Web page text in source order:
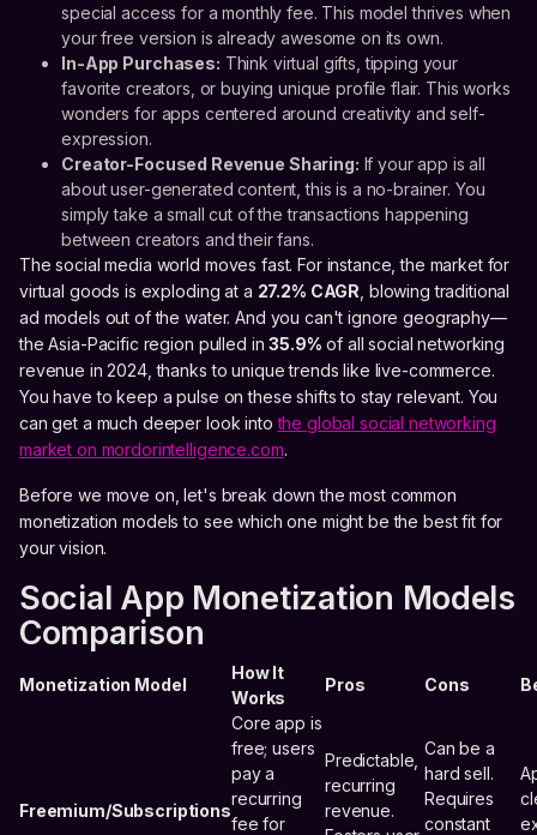
special access for a monthly fee. This model thrives when
your free version is already awesome on its own.
In-App Purchases: Think virtual gifts, tipping your
favorite creators, or buying unique profile flair. This works
wonders for apps centered around creativity and self-
expression.
Creator-Focused Revenue Sharing: If your app is all
about user-generated content, this is a no-brainer. You
simply take a small cut of the transactions happening
between creators and their fans.
The social media world moves fast. For instance, the market for
virtual goods is exploding at a 27.2% CAGR , blowing traditional
ad models out of the water. And you can't ignore geography—
the Asia-Pacific region pulled in35.9% of all social networking
revenue in 2024, thanks to unique trends like live-commerce.
You have to keep a pulse on these shifts to stay relevant. You
can get a much deeper look intothe global social networking
market on mordorintelligence.com.
Before we move on, let's break down the most common
monetization models to see which one might be the best fit for
your vision.
Social App Monetization Models
Comparison
Monetization Model
How It
Works
Pros Cons
Freemium/Subscriptions
Core app is
free; users
pay a
recurring
fee for
Predictable,
recurring
revenue.
Can be a
hard sell.
Requires
constant